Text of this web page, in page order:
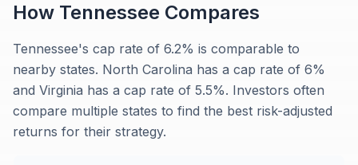
How Tennessee Compares
Tennessee's cap rate of 6.2% is comparable to
nearby states. North Carolina has a cap rate of 6%
and Virginia has a cap rate of 5.5%. Investors often
compare multiple states to find the best risk-adjusted
returns for their strategy.